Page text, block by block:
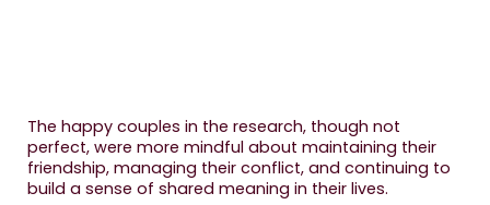
The happy couples in the research, though not
perfect, were more mindful about maintaining their
friendship, managing their conflict, and continuing to
build a sense of shared meaning in their lives.